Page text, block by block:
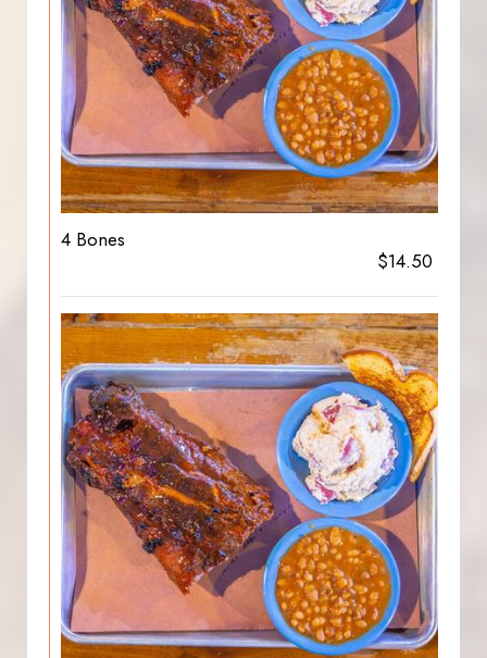
4 Bones
$14.50